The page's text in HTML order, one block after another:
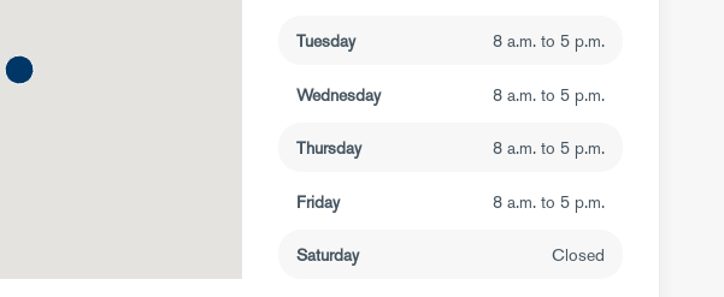
Tuesday 8 a.m. to 5 p.m.
Wednesday 8 a.m. to 5 p.m.
Thursday 8 a.m. to 5 p.m.
Friday 8 a.m. to 5 p.m.
Saturday Closed